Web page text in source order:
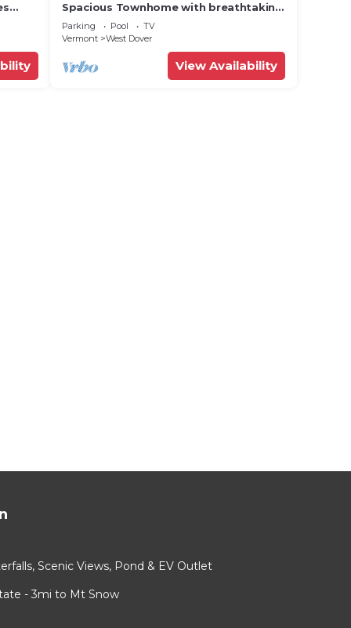
Spacious Townhome with breathtaking
views of Mount Snow. 5 min Shuttle to
ski
Parking Pool
TV
Vermont
West Dover
View Availability
Scenic Views, Pond & EV Outlet
- 3mi to Mt Snow